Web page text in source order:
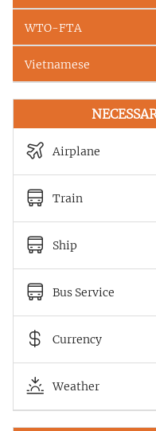
WTO-FTA
Vietnamese
Airplane
Train
Ship
Bus Service
Currency
Weather